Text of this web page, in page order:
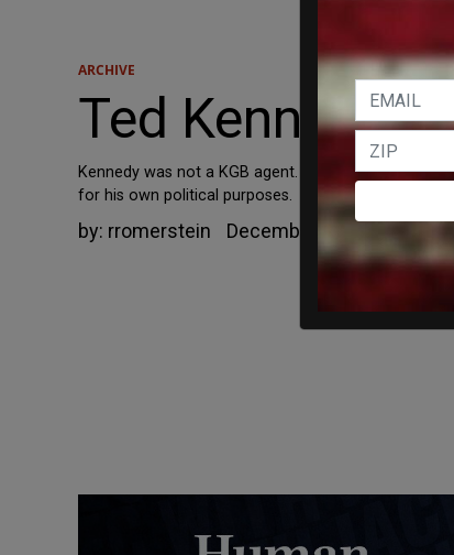
ARCHIVE
Ted Kennedy
Kennedy was not a KGB agent. He also was not "a
for his own political purposes.
by: rromerstein December 5, 2003